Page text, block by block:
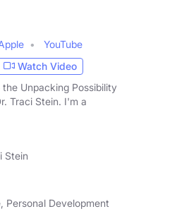
YouTube
Watch Video
Unpacking Possibility
Traci Stein. I'm a
Stein
Personal Development